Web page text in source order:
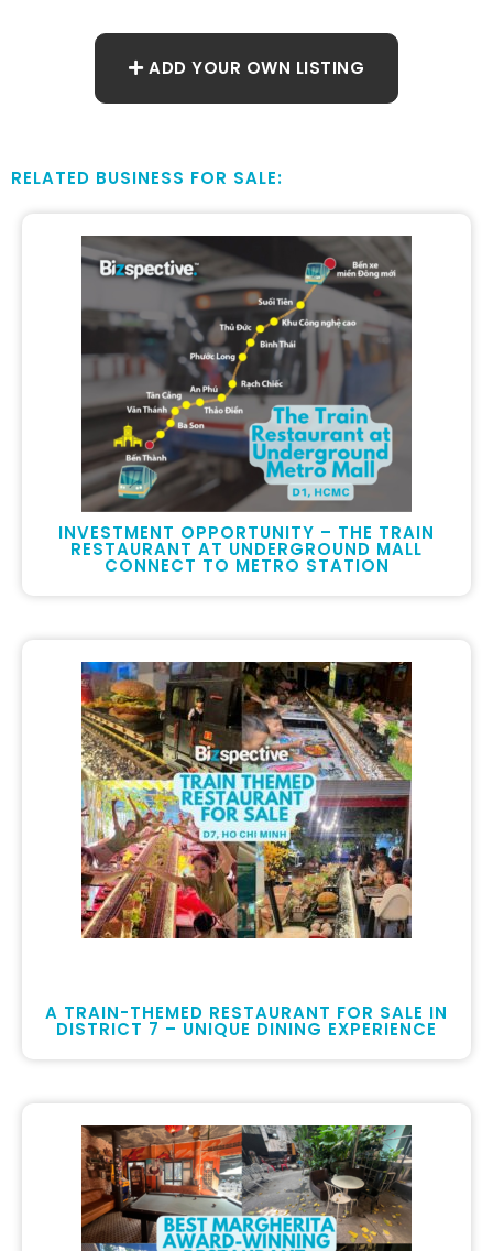
ADD YOUR OWN LISTING
RELATED BUSINESS FOR SALE:
INVESTMENT OPPORTUNITY – THE TRAIN
RESTAURANT AT UNDERGROUND MALL
CONNECT TO METRO STATION
A TRAIN-THEMED RESTAURANT FOR SALE IN
DISTRICT 7 – UNIQUE DINING EXPERIENCE